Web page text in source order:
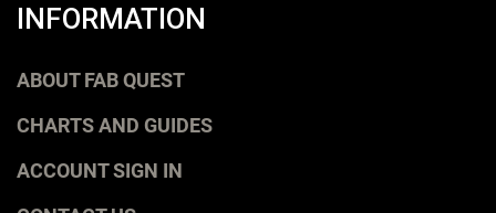
INFORMATION
ABOUT FAB QUEST
CHARTS AND GUIDES
ACCOUNT SIGN IN